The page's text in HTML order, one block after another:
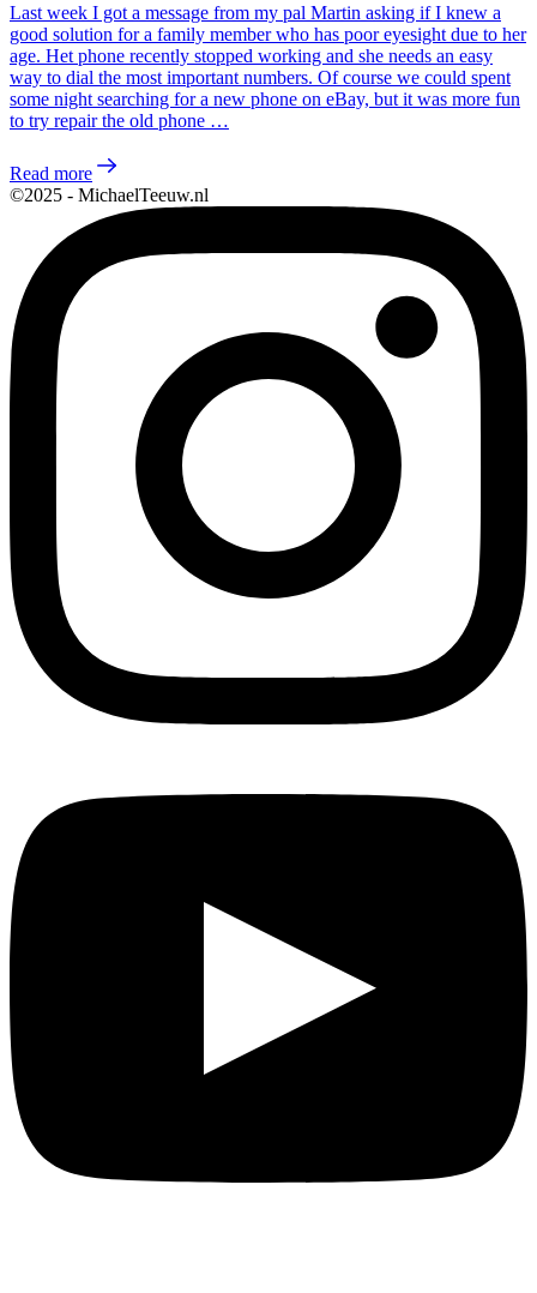
Last week I got a message from my pal Martin asking if I knew a
good solution for a family member who has poor eyesight due to her
age. Het phone recently stopped working and she needs an easy
way to dial the most important numbers. Of course we could spent
some night searching for a new phone on eBay, but it was more fun
to try repair the old phone …
Read more
©2025 - MichaelTeeuw.nl